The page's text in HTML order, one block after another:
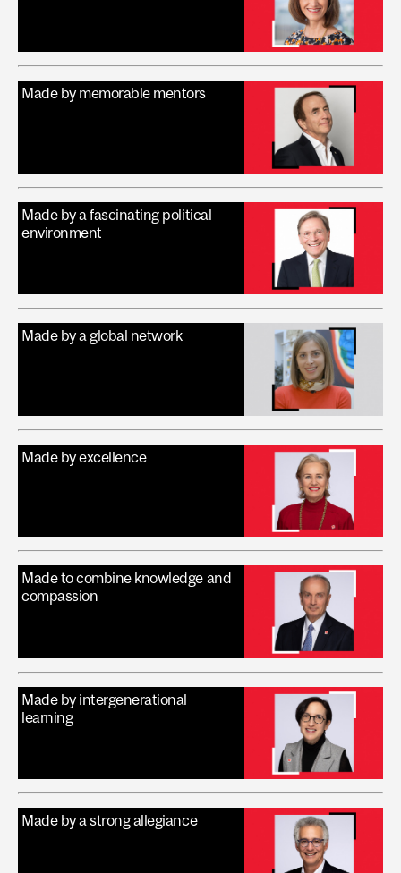
Made by memorable mentors
Made by a fascinating political
environment
Made by a global network
Made by excellence
Made to combine knowledge and
compassion
Made by intergenerational
learning
Made by a strong allegiance